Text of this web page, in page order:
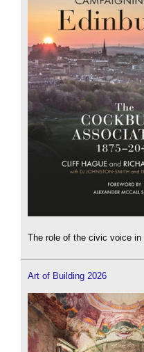
The role of the civic voice in
Art of Building 2026